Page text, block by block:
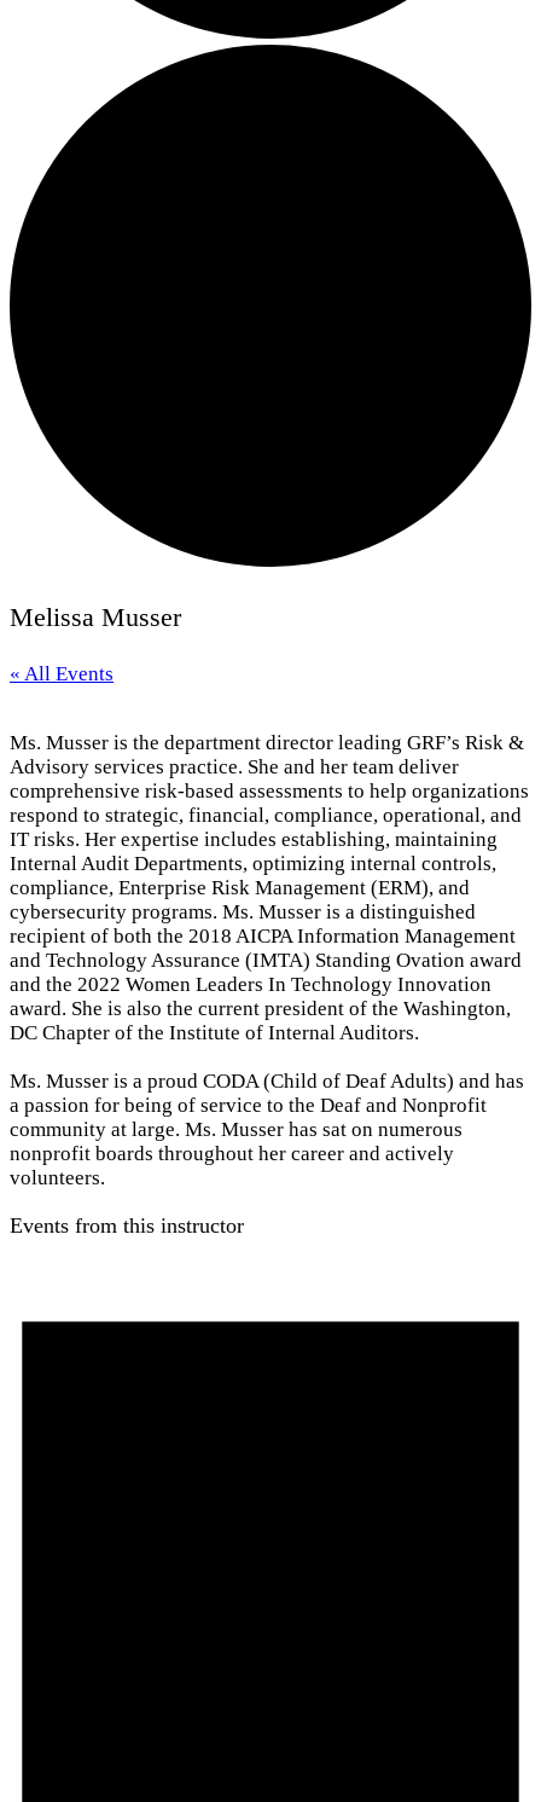
Melissa Musser
« All Events
Ms. Musser is the department director leading GRF’s Risk &
Advisory services practice. She and her team deliver
comprehensive risk-based assessments to help organizations
respond to strategic, financial, compliance, operational, and
IT risks. Her expertise includes establishing, maintaining
Internal Audit Departments, optimizing internal controls,
compliance, Enterprise Risk Management (ERM), and
cybersecurity programs. Ms. Musser is a distinguished
recipient of both the 2018 AICPA Information Management
and Technology Assurance (IMTA) Standing Ovation award
and the 2022 Women Leaders In Technology Innovation
award. She is also the current president of the Washington,
DC Chapter of the Institute of Internal Auditors.
Ms. Musser is a proud CODA (Child of Deaf Adults) and has
a passion for being of service to the Deaf and Nonprofit
community at large. Ms. Musser has sat on numerous
nonprofit boards throughout her career and actively
volunteers.
Events from this instructor